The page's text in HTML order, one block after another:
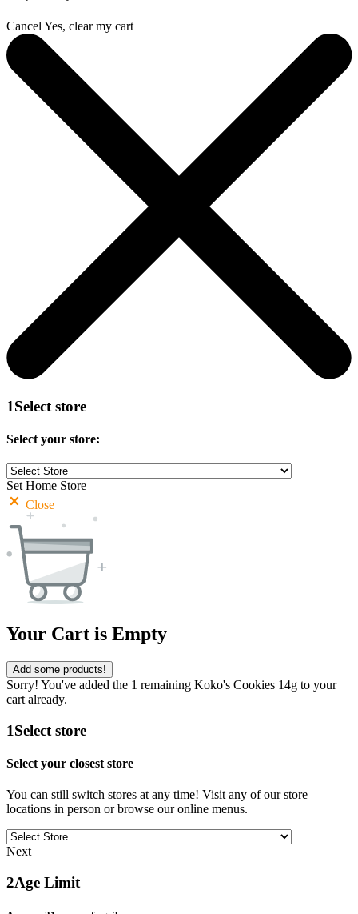
Cancel Yes, clear my cart
1Select store
Select your store:
Set Home Store
Close
Your Cart is Empty
Add some products!
Sorry! You've added the 1 remaining Koko's Cookies 14g to your
cart already.
1Select store
Select your closest store
You can still switch stores at any time! Visit any of our store
locations in person or browse our online menus.
Next
2Age Limit